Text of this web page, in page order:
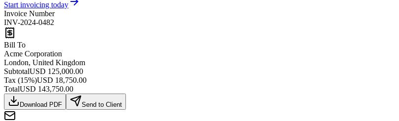
Start invoicing today
Invoice Number
INV-2024-0482
Bill To
Acme Corporation
London, United Kingdom
SubtotalUSD 125,000.00
Tax (15%)USD 18,750.00
TotalUSD 143,750.00
Download PDF Send to Client